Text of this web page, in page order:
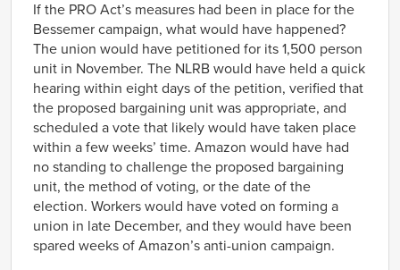
If the PRO Act’s measures had been in place for the
Bessemer campaign, what would have happened?
The union would have petitioned for its 1,500 person
unit in November. The NLRB would have held a quick
hearing within eight days of the petition, verified that
the proposed bargaining unit was appropriate, and
scheduled a vote that likely would have taken place
within a few weeks’ time. Amazon would have had
no standing to challenge the proposed bargaining
unit, the method of voting, or the date of the
election. Workers would have voted on forming a
union in late December, and they would have been
spared weeks of Amazon’s anti-union campaign.